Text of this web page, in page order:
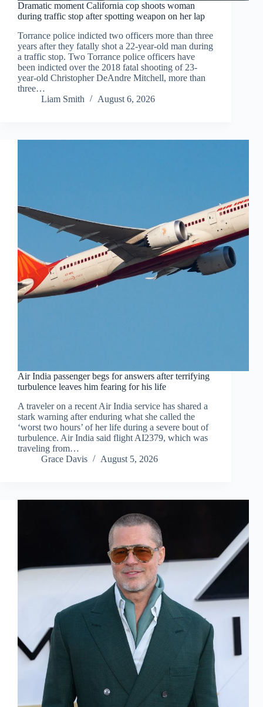
Dramatic moment California cop shoots woman
during traffic stop after spotting weapon on her lap
Torrance police indicted two officers more than three
years after they fatally shot a 22-year-old man during
a traffic stop. Two Torrance police officers have
been indicted over the 2018 fatal shooting of 23-
year-old Christopher DeAndre Mitchell, more than
three…
Liam Smith
August 6, 2026
Air India passenger begs for answers after terrifying
turbulence leaves him fearing for his life
A traveler on a recent Air India service has shared a
stark warning after enduring what she called the
‘worst two hours’ of her life during a severe bout of
turbulence. Air India said flight AI2379, which was
traveling from…
Grace Davis
August 5, 2026